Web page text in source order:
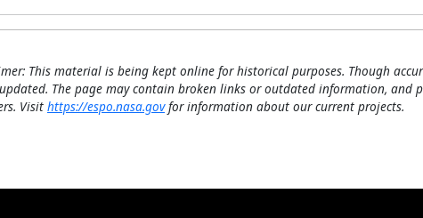
This material is being kept online for historical purposes. Though
The page may contain broken links or outdated information, and
Visit https://espo.nasa.govfor information about our current projects.